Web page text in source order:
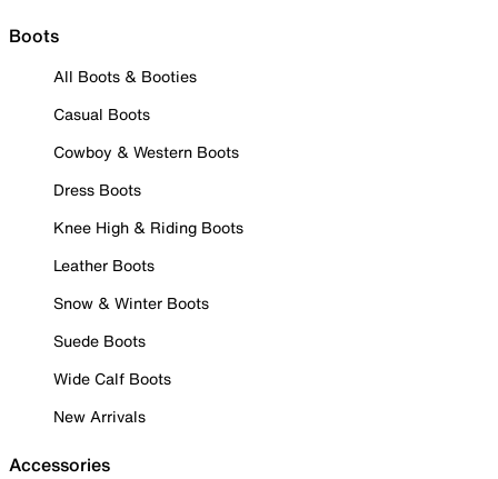
Boots
All Boots & Booties
Casual Boots
Cowboy & Western Boots
Dress Boots
Knee High & Riding Boots
Leather Boots
Snow & Winter Boots
Suede Boots
Wide Calf Boots
New Arrivals
Accessories